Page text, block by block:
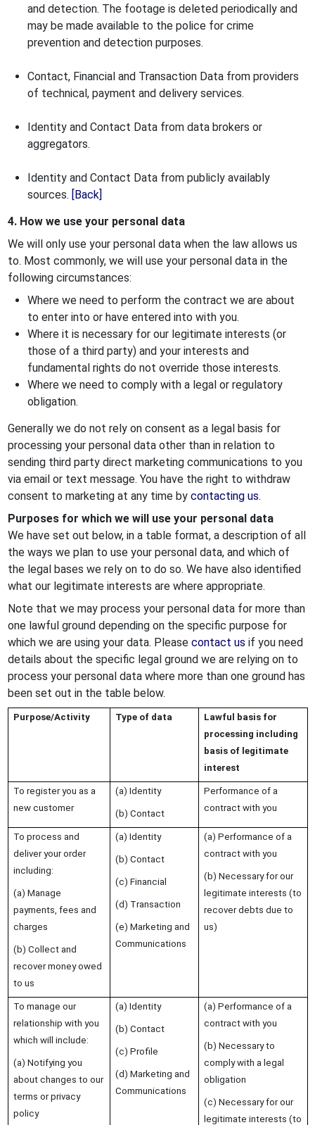
and detection. The footage is deleted periodically and
may be made available to the police for crime
prevention and detection purposes.
Contact, Financial and Transaction Data from providers
of technical, payment and delivery services.
Identity and Contact Data from data brokers or
aggregators.
Identity and Contact Data from publicly availably
sources. [Back]
4. How we use your personal data
We will only use your personal data when the law allows us
to. Most commonly, we will use your personal data in the
following circumstances:
Where we need to perform the contract we are about
to enter into or have entered into with you.
Where it is necessary for our legitimate interests (or
those of a third party) and your interests and
fundamental rights do not override those interests.
Where we need to comply with a legal or regulatory
obligation.
Generally we do not rely on consent as a legal basis for
processing your personal data other than in relation to
sending third party direct marketing communications to you
via email or text message. You have the right to withdraw
consent to marketing at any time by contacting us.
Purposes for which we will use your personal data
We have set out below, in a table format, a description of all
the ways we plan to use your personal data, and which of
the legal bases we rely on to do so. We have also identified
what our legitimate interests are where appropriate.
Note that we may process your personal data for more than
one lawful ground depending on the specific purpose for
which we are using your data. Please contact us if you need
details about the specific legal ground we are relying on to
process your personal data where more than one ground has
been set out in the table below.
Purpose/Activity Type of data
Lawful basis for
processing including
basis of legitimate
interest
To register you as a
new customer
(a) Identity
(b) Contact
Performance of a
contract with you
To process and
deliver your order
including:
(a) Manage
payments, fees and
charges
(b) Collect and
recover money owed
to us
(a) Identity
(b) Contact
(c) Financial
(d) Transaction
(e) Marketing and
Communications
(a) Performance of a
contract with you
(b) Necessary for our
legitimate interests (to
recover debts due to
us)
To manage our
relationship with you
which will include:
(a) Notifying you
about changes to our
terms or privacy
policy
(a) Identity
(b) Contact
(c) Profile
(d) Marketing and
Communications
(a) Performance of a
contract with you
(b) Necessary to
comply with a legal
obligation
(c) Necessary for our
legitimate interests (to